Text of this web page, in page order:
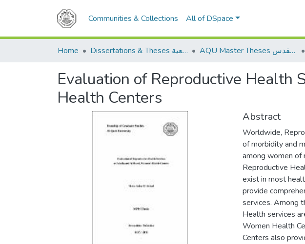
Communities & Collections All of DSpace
Home Dissertations & Theses الرسائل الجامعية AQU Master Theses الرسائل الجامعية الخاصة بجامعة القدس
Evaluation of Reproductive Health
Health Centers
Abstract
Worldwide,
of morbidity and
among women of
Reproductive
exist in most
provide
services. Among
Health services
Women Health
Centers also